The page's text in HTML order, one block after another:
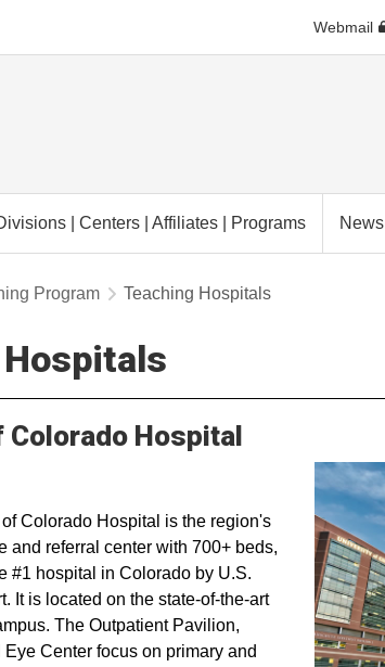
Webmail
| Centers | Affiliates | Programs News
Program Teaching Hospitals
Hospital
Colorado Hospital is the region's
and referral center with 700+ beds,
#1 hospital in Colorado by U.S.
It is located on the state-of-the-art
The Outpatient Pavilion,
Center focus on primary and